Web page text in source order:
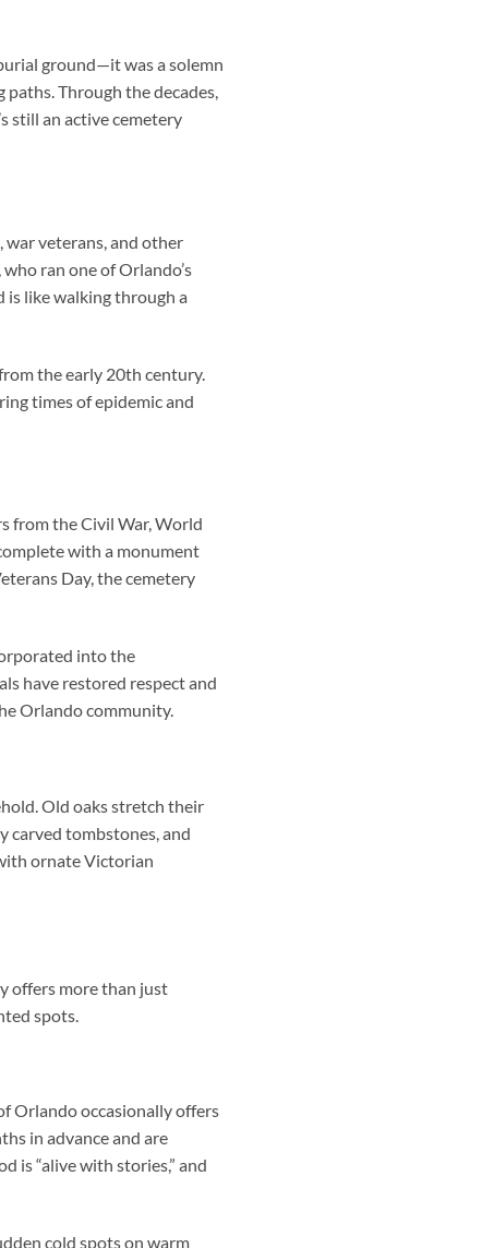
ground—it was a solemn
Through the decades,
still an active cemetery
war veterans, and other
ran one of Orlando’s
is like walking through a
the early 20th century.
times of epidemic and
from the Civil War, World
with a monument
Day, the cemetery
into the
have restored respect and
Orlando community.
Old oaks stretch their
carved tombstones, and
ornate Victorian
offers more than just
spots.
Orlando occasionally offers
in advance and are
is “alive with stories,” and
cold spots on warm